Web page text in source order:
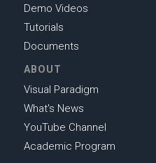
Demo Videos
Tutorials
Documents
ABOUT
Visual Paradigm
What's News
YouTube Channel
Academic Program